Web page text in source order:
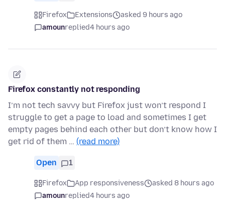
Firefox Extensions
asked 9 hours ago
amounreplied4 hours ago
Firefox constantly not responding
I’m not tech savvy but Firefox just won’t respond I
struggle to get a page to load and sometimes I get
empty pages behind each other but don’t know how I
get rid of them … (read more)
Open 1
Firefox App responsiveness
asked 8 hours ago
amounreplied4 hours ago